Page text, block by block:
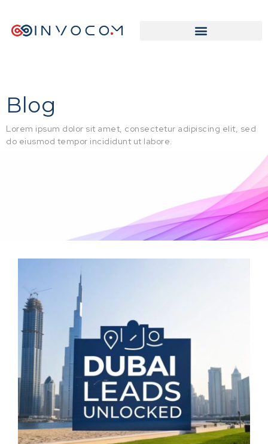
Blog
Lorem ipsum dolor sit amet, consectetur adipiscing elit, sed
do eiusmod tempor incididunt ut labore.